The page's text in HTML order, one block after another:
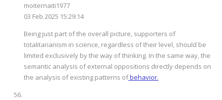
moiternaiti1977
03 Feb 2025 15:29:14
Being just part of the overall picture, supporters of
totalitarianism in science, regardless of their level, should be
limited exclusively by the way of thinking. In the same way, the
semantic analysis of external oppositions directly depends on
the analysis of existing patterns ofbehavior.